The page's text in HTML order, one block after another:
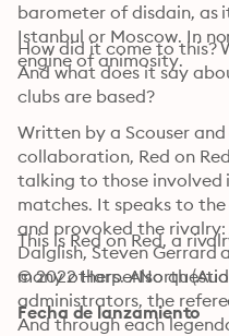
barometer of disdain, as
Istanbul or Moscow. In
engine of animosity.
How did it come to this?
And what does it say
clubs are based?
Written by a Scouser
collaboration, Red on
talking to those involved
matches. It speaks to
and provoked the rivalry:
Dalglish, Steven Gerrard
many others. Also
administrators, the
And through each
This is Red on Red, a
© 2022 HarperNorth
Fecha de lanzamiento